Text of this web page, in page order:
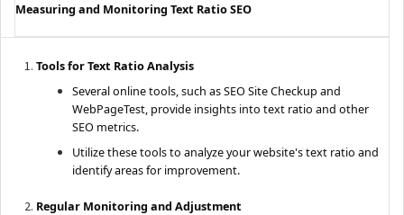
Measuring and Monitoring Text Ratio SEO
Tools for Text Ratio Analysis
Several online tools, such as SEO Site Checkup and
WebPageTest, provide insights into text ratio and other
SEO metrics.
Utilize these tools to analyze your website's text ratio and
identify areas for improvement.
Regular Monitoring and Adjustment